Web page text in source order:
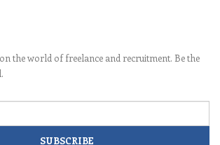
on the world of freelance and recruitment. Be the